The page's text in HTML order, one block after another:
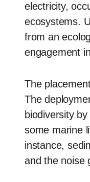
electricity,
ecosystems.
from an
engagement
The
The
biodiversity
some marine
instance,
and the noise